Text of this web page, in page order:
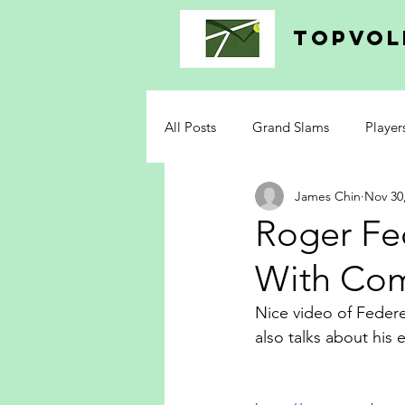
All Posts Grand Slams
Roger
With
James Chin Nov
Nice video of
also talks about his